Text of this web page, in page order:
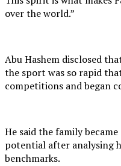
over the world.”
Abu Hashem disclosed
the sport was so rapid
competitions and began
He said the family
potential after analysing
benchmarks.